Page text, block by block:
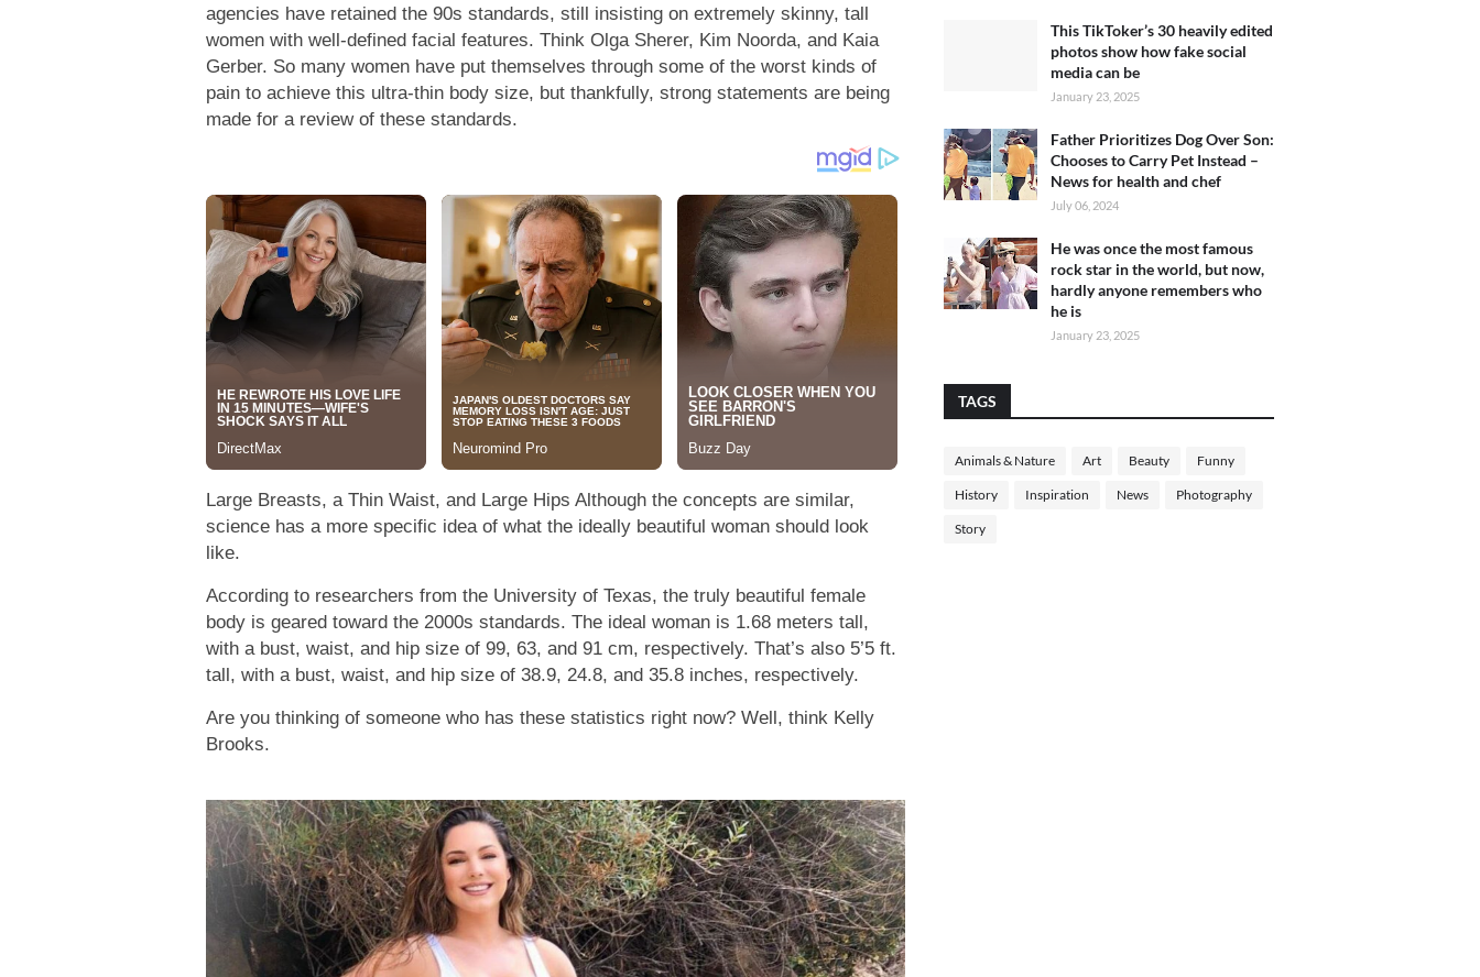
agencies have retained the 90s standards, still insisting on extremely skinny, tall
women with well-defined facial features. Think Olga Sherer, Kim Noorda, and Kaia
Gerber. So many women have put themselves through some of the worst kinds of
pain to achieve this ultra-thin body size, but thankfully, strong statements are being
made for a review of these standards.
Large Breasts, a Thin Waist, and Large Hips Although the concepts are similar,
science has a more specific idea of what the ideally beautiful woman should look
like.
According to researchers from the University of Texas, the truly beautiful female
body is geared toward the 2000s standards. The ideal woman is 1.68 meters tall,
with a bust, waist, and hip size of 99, 63, and 91 cm, respectively. That’s also 5’5 ft.
tall, with a bust, waist, and hip size of 38.9, 24.8, and 35.8 inches, respectively.
Are you thinking of someone who has these statistics right now? Well, think Kelly
Brooks.
This TikToker’s 30 heavily edited
photos show how fake social
media can be
January 23, 2025
Father Prioritizes Dog Over Son:
Chooses to Carry Pet Instead –
News for health and chef
July 06, 2024
He was once the most famous
rock star in the world, but now,
hardly anyone remembers who
he is
January 23, 2025
TAGS
Animals & Nature Art Beauty Funny
History Inspiration News Photography
Story